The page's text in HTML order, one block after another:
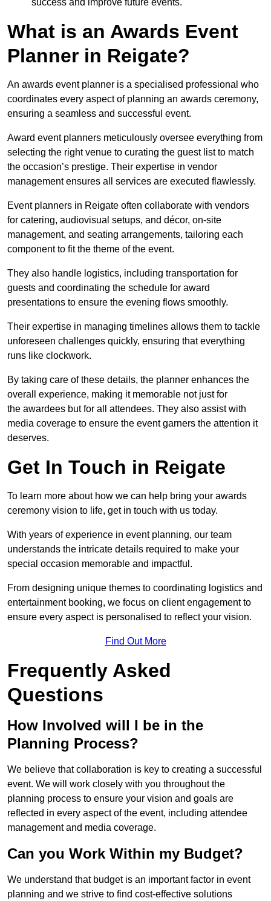
success and improve future events.
What is an Awards Event
Planner in Reigate?
An awards event planner is a specialised professional who
coordinates every aspect of planning an awards ceremony,
ensuring a seamless and successful event.
Award event planners meticulously oversee everything from
selecting the right venue to curating the guest list to match
the occasion’s prestige. Their expertise in vendor
management ensures all services are executed flawlessly.
Event planners in Reigate often collaborate with vendors
for catering, audiovisual setups, and décor, on-site
management, and seating arrangements, tailoring each
component to fit the theme of the event.
They also handle logistics, including transportation for
guests and coordinating the schedule for award
presentations to ensure the evening flows smoothly.
Their expertise in managing timelines allows them to tackle
unforeseen challenges quickly, ensuring that everything
runs like clockwork.
By taking care of these details, the planner enhances the
overall experience, making it memorable not just for
the awardees but for all attendees. They also assist with
media coverage to ensure the event garners the attention it
deserves.
Get In Touch in Reigate
To learn more about how we can help bring your awards
ceremony vision to life, get in touch with us today.
With years of experience in event planning, our team
understands the intricate details required to make your
special occasion memorable and impactful.
From designing unique themes to coordinating logistics and
entertainment booking, we focus on client engagement to
ensure every aspect is personalised to reflect your vision.
Find Out More
Frequently Asked
Questions
How Involved will I be in the
Planning Process?
We believe that collaboration is key to creating a successful
event. We will work closely with you throughout the
planning process to ensure your vision and goals are
reflected in every aspect of the event, including attendee
management and media coverage.
Can you Work Within my Budget?
We understand that budget is an important factor in event
planning and we strive to find cost-effective solutions